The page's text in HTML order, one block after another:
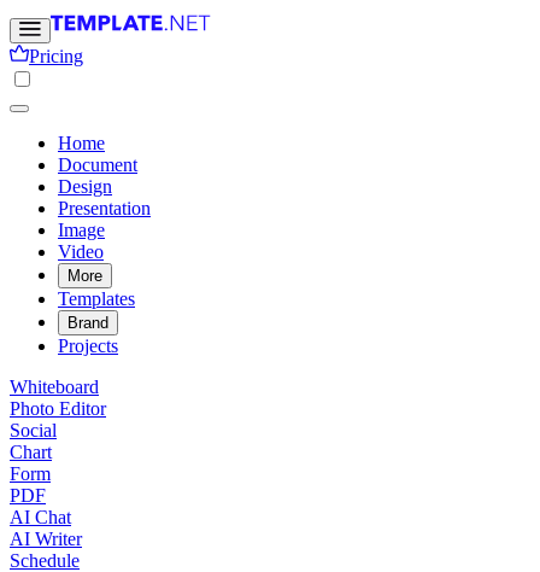
Pricing
Home
Document
Design
Presentation
Image
Video
More
Templates
Brand
Projects
Whiteboard
Photo Editor
Social
Chart
Form
PDF
AI Chat
AI Writer
Schedule